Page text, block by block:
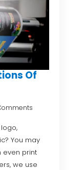
Of
You may
even print
we use